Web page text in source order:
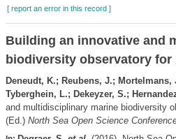
[ report an error in this record ]
Building an innovative and
biodiversity observatory for
Deneudt, K.; Reubens, J.;
Tyberghein, L.; Dekeyzer, S.;
and multidisciplinary marine biodiversity
(Ed.) North Sea Open Science